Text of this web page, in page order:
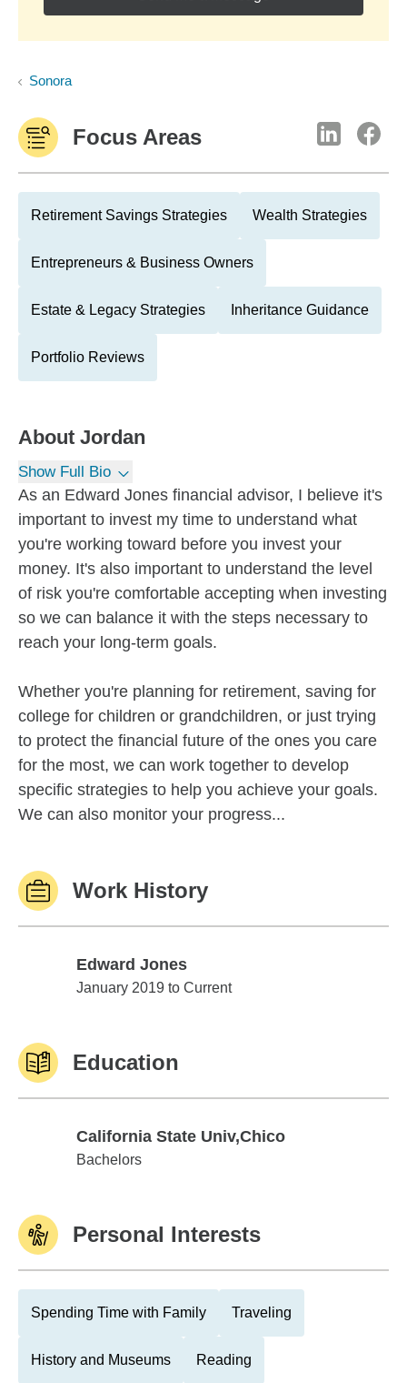
Sonora
Focus Areas
Retirement Savings Strategies Wealth Strategies
Entrepreneurs & Business Owners
Estate & Legacy Strategies Inheritance Guidance
Portfolio Reviews
About Jordan
Show Full Bio
As an Edward Jones financial advisor, I believe it's
important to invest my time to understand what
you're working toward before you invest your
money. It's also important to understand the level
of risk you're comfortable accepting when investing
so we can balance it with the steps necessary to
reach your long-term goals.
Whether you're planning for retirement, saving for
college for children or grandchildren, or just trying
to protect the financial future of the ones you care
for the most, we can work together to develop
specific strategies to help you achieve your goals.
We can also monitor your progress...
Work History
Edward Jones
Edward Jones
January 2019 to Current
Education
California State Univ,Chico
California State Univ,Chico
Bachelors
Personal Interests
Spending Time with Family Traveling
History and Museums Reading